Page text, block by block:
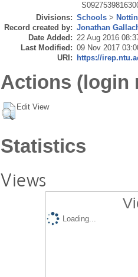
Divisions: Schools >
Record created by: Jonathan
Date Added: 22 Aug 2016
Last Modified: 09 Nov 2017
URI:
https://
Actions (login
Edit View
Statistics
Views
Loading...